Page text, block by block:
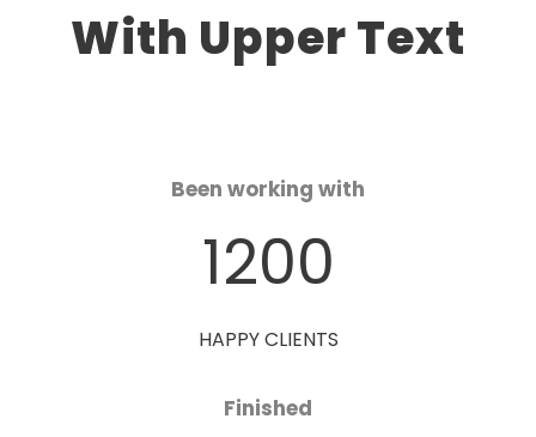
With Upper Text
Been working with
1200
HAPPY CLIENTS
Finished